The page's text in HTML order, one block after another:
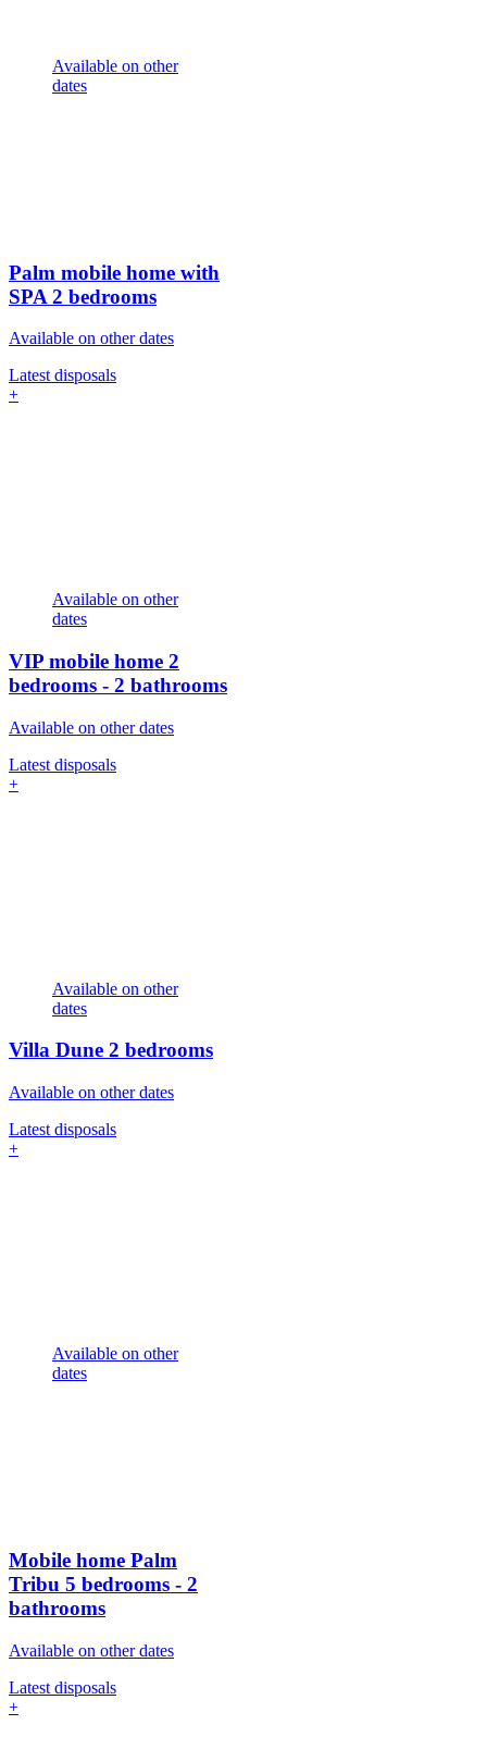
Available on other
dates
Palm mobile home with
SPA 2 bedrooms
Available on other dates
Latest disposals
+
Available on other
dates
VIP mobile home 2
bedrooms - 2 bathrooms
Available on other dates
Latest disposals
+
Available on other
dates
Villa Dune 2 bedrooms
Available on other dates
Latest disposals
+
Available on other
dates
Mobile home Palm
Tribu 5 bedrooms - 2
bathrooms
Available on other dates
Latest disposals
+